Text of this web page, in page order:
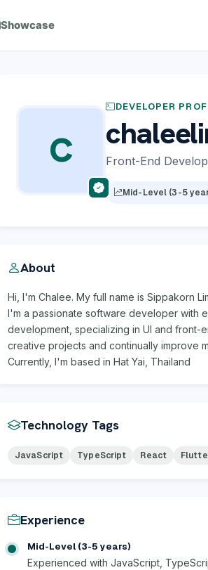
Showcase
C
DEVELOPER
Front-End
Mid-Level (3-5
About
Hi, I'm Chalee. My full name is Sippakorn
I'm a passionate software developer with
development, specializing in UI and front-
creative projects and continually improve
Currently, I'm based in Hat Yai, Thailand
Technology Tags
JavaScript TypeScript React
Experience
Mid-Level (3-5 years)
Experienced with JavaScript,